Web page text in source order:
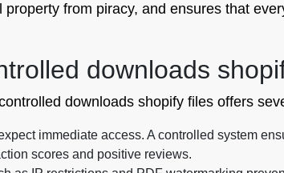
from piracy, and ensures that
downloads
downloads shopify files offers
immediate access. A controlled system
scores and positive reviews.